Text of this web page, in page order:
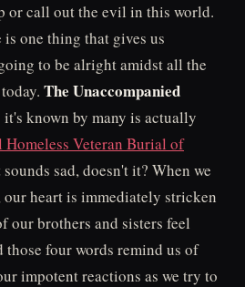
or call out the evil in this world.
one thing that gives us
to be alright amidst all the
The Unaccompanied
it's known by many is actually
Veteran Burial of
sounds sad, doesn't it? When we
our heart is immediately stricken
our brothers and sisters feel
those four words remind us of
impotent reactions as we try to